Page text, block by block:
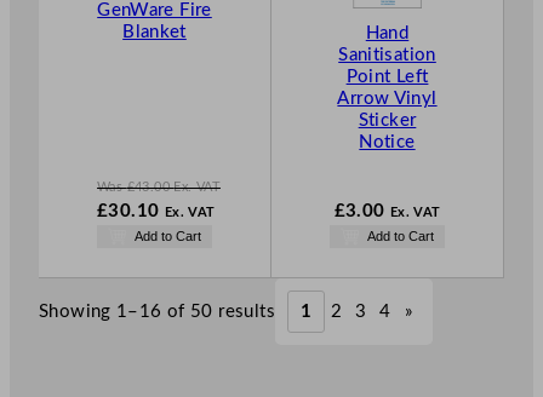
GenWare Fire
Blanket
Was£43.00 Ex. VAT
W
£30.10
Ex. VAT
N
w
.
Add to Cart
Hand
Sanitisation
Point Left
Arrow Vinyl
Sticker
Notice
£3.00 Ex. VAT
Add to Cart
Showing 1–16 of 50 results 1 2 3 4 »